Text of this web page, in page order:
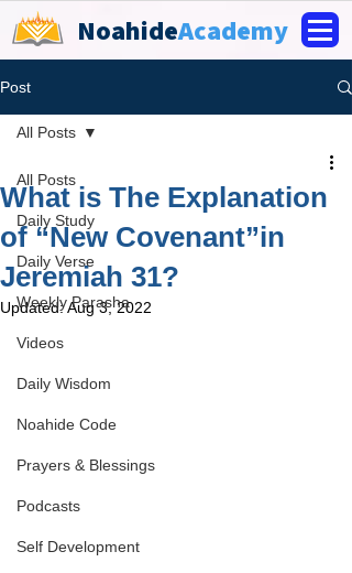
NoahideAcademy
Post
All Posts
Daily Study
Daily Verse
Weekly Parasha
Videos
Daily Wisdom
Noahide Code
Prayers & Blessings
Podcasts
Self Development
All Posts
What is The Explanation
of “New Covenant”in
Jeremiah 31?
Updated:Aug 3, 2022